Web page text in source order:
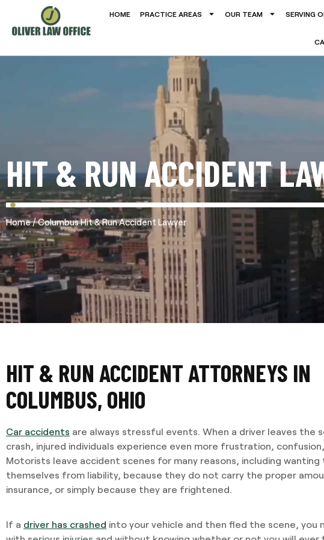
HOME PRACTICE AREAS OUR TEAM SERVING
HIT & RUN ACCIDENT
Home/Columbus Hit & Run Accident Lawyer
HIT & RUN ACCIDENT ATTORNEYS IN
COLUMBUS, OHIO
Car accidents are always stressful events. When a driver leaves the
crash, injured individuals experience even more frustration,
Motorists leave accident scenes for many reasons, including wanting
themselves from liability, because they do not carry the proper
insurance, or simply because they are frightened.
If a driver has crashed into your vehicle and then fled the scene, you